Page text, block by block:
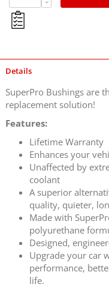
Details
SuperPro Bushings are
replacement solution!
Features:
Lifetime Warranty
Enhances your
Unaffected by
coolant
A superior
quality, quieter,
Made with
polyurethane
Designed,
Upgrade your car
performance,
life.